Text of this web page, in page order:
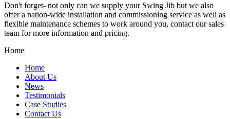
Don't forget- not only can we supply your Swing Jib but we also
offer a nation-wide installation and commissioning service as well as
flexible maintenance schemes to work around you, contact our sales
team for more information and pricing.
Home
Home
About Us
News
Testimonials
Case Studies
Contact Us